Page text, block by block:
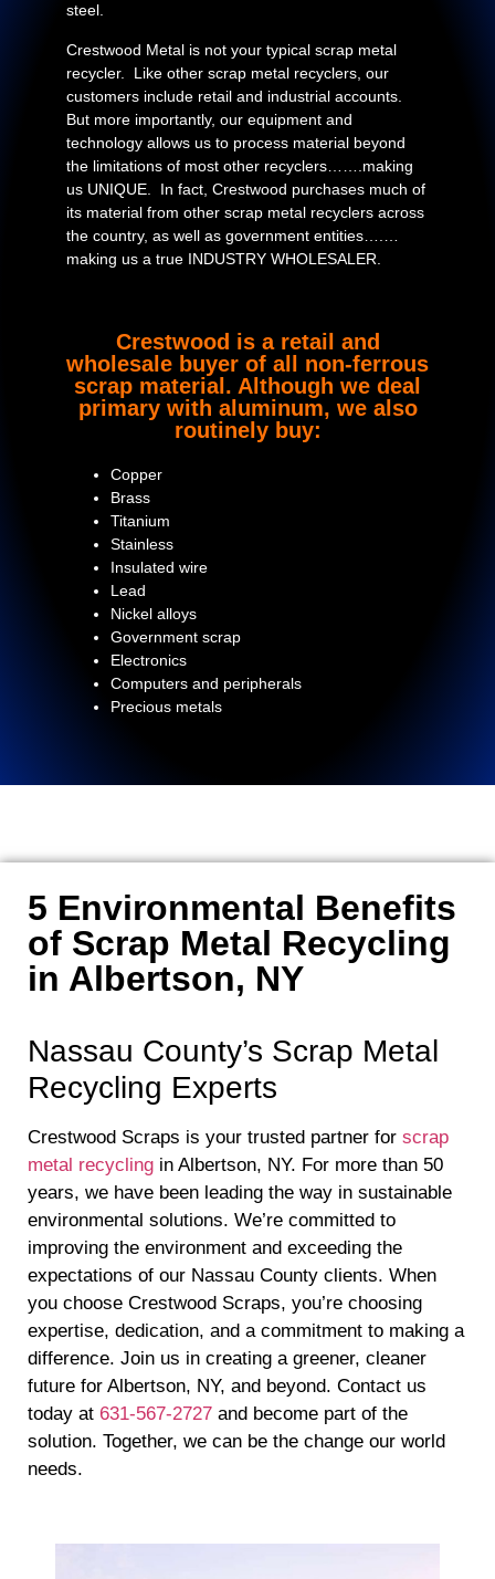
steel.
Crestwood Metal is not your typical scrap metal
recycler. Like other scrap metal recyclers, our
customers include retail and industrial accounts.
But more importantly, our equipment and
technology allows us to process material beyond
the limitations of most other recyclers…….making
us UNIQUE. In fact, Crestwood purchases much of
its material from other scrap metal recyclers across
the country, as well as government entities….…
making us a true INDUSTRY WHOLESALER.
Crestwood is a retail and
wholesale buyer of all non-ferrous
scrap material. Although we deal
primary with aluminum, we also
routinely buy:
Copper
Brass
Titanium
Stainless
Insulated wire
Lead
Nickel alloys
Government scrap
Electronics
Computers and peripherals
Precious metals
5 Environmental Benefits
of Scrap Metal Recycling
in Albertson, NY
Nassau County’s Scrap Metal
Recycling Experts
Crestwood Scraps is your trusted partner for scrap
metal recycling in Albertson, NY. For more than 50
years, we have been leading the way in sustainable
environmental solutions. We’re committed to
improving the environment and exceeding the
expectations of our Nassau County clients. When
you choose Crestwood Scraps, you’re choosing
expertise, dedication, and a commitment to making a
difference. Join us in creating a greener, cleaner
future for Albertson, NY, and beyond. Contact us
today at 631-567-2727 and become part of the
solution. Together, we can be the change our world
needs.